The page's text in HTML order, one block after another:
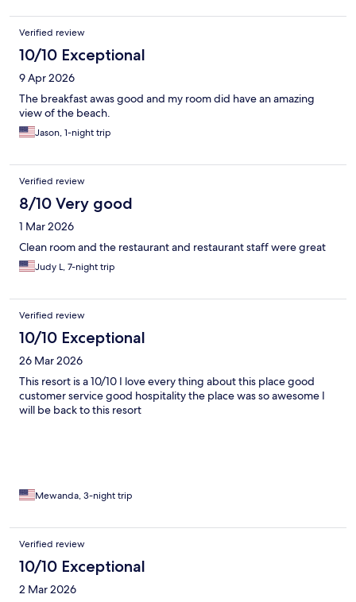
Verified review
10/10 Exceptional
9 Apr 2026
The breakfast awas good and my room did have an amazing
view of the beach.
Jason, 1-night trip
Verified review
8/10 Very good
1 Mar 2026
Clean room and the restaurant and restaurant staff were great
Judy L, 7-night trip
Verified review
10/10 Exceptional
26 Mar 2026
This resort is a 10/10 I love every thing about this place good
customer service good hospitality the place was so awesome I
will be back to this resort
Mewanda, 3-night trip
Verified review
10/10 Exceptional
2 Mar 2026